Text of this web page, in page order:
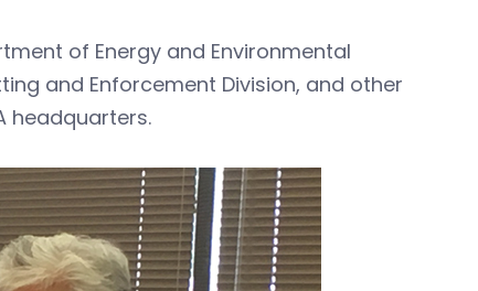
of Energy and Environmental
and Enforcement Division, and other
headquarters.